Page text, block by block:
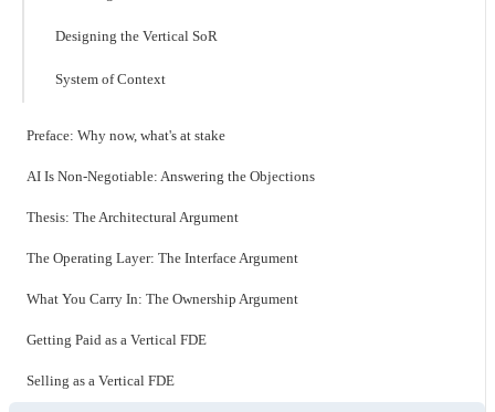
Designing the Vertical SoR
System of Context
Preface: Why now, what's at stake
AI Is Non-Negotiable: Answering the Objections
Thesis: The Architectural Argument
The Operating Layer: The Interface Argument
What You Carry In: The Ownership Argument
Getting Paid as a Vertical FDE
Selling as a Vertical FDE